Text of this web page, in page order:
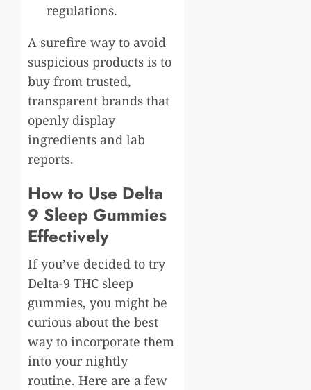
regulations.
A surefire way to avoid
suspicious products is to
buy from trusted,
transparent brands that
openly display
ingredients and lab
reports.
How to Use Delta
9 Sleep Gummies
Effectively
If you’ve decided to try
Delta-9 THC sleep
gummies, you might be
curious about the best
way to incorporate them
into your nightly
routine. Here are a few